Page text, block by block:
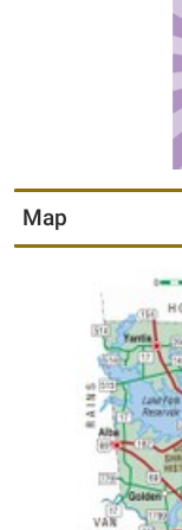
Map